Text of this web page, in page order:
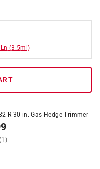
(3.5mi)
R 30 in. Gas Hedge Trimmer